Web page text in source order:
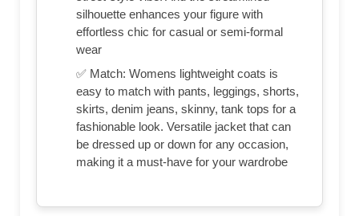
silhouette enhances your figure with
effortless chic for casual or semi-formal
wear
✅ Match: Womens lightweight coats is
easy to match with pants, leggings, shorts,
skirts, denim jeans, skinny, tank tops for a
fashionable look. Versatile jacket that can
be dressed up or down for any occasion,
making it a must-have for your wardrobe